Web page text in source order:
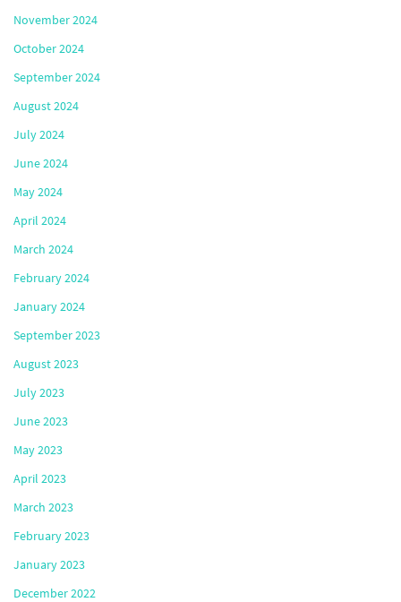
November 2024
October 2024
September 2024
August 2024
July 2024
June 2024
May 2024
April 2024
March 2024
February 2024
January 2024
September 2023
August 2023
July 2023
June 2023
May 2023
April 2023
March 2023
February 2023
January 2023
December 2022